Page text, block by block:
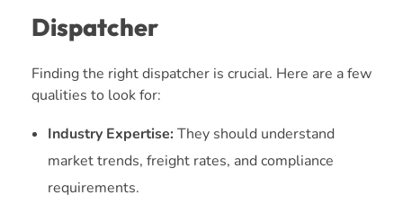
Dispatcher
Finding the right dispatcher is crucial. Here are a few
qualities to look for:
Industry Expertise:They should understand
market trends, freight rates, and compliance
requirements.